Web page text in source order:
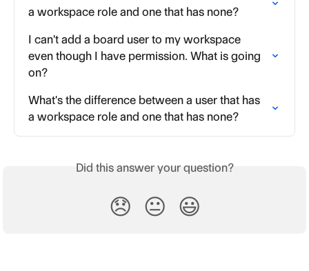
a workspace role and one that has none?
I can't add a board user to my workspace
even though I have permission. What is going
on?
What's the difference between a user that has
a workspace role and one that has none?
Did this answer your question?
😞 😐 😃